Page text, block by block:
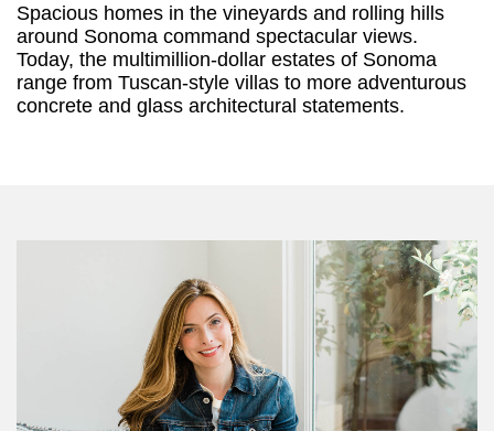
Spacious homes in the vineyards and rolling hills
around Sonoma command spectacular views.
Today, the multimillion-dollar estates of Sonoma
range from Tuscan-style villas to more adventurous
concrete and glass architectural statements.